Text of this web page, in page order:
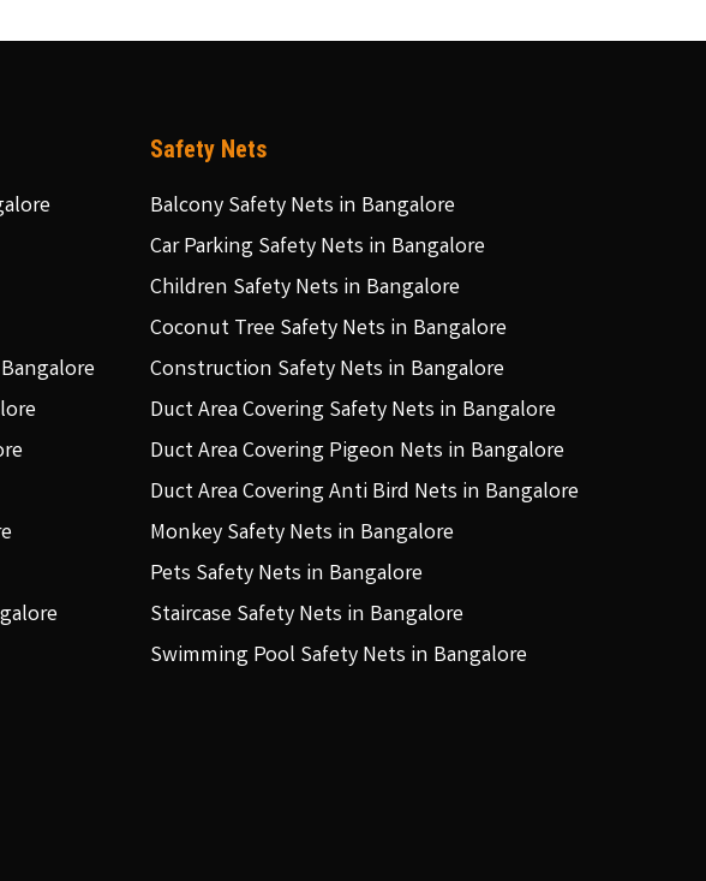
Safety Nets
Balcony Safety Nets in Bangalore
Car Parking Safety Nets in Bangalore
Children Safety Nets in Bangalore
Coconut Tree Safety Nets in Bangalore
Construction Safety Nets in Bangalore
Duct Area Covering Safety Nets in Bangalore
Duct Area Covering Pigeon Nets in Bangalore
Duct Area Covering Anti Bird Nets in Bangalore
Monkey Safety Nets in Bangalore
Pets Safety Nets in Bangalore
Staircase Safety Nets in Bangalore
Swimming Pool Safety Nets in Bangalore